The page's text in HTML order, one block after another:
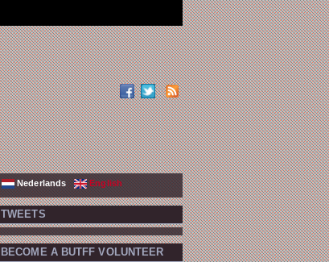
Nederlands English
TWEETS
BECOME A BUTFF VOLUNTEER